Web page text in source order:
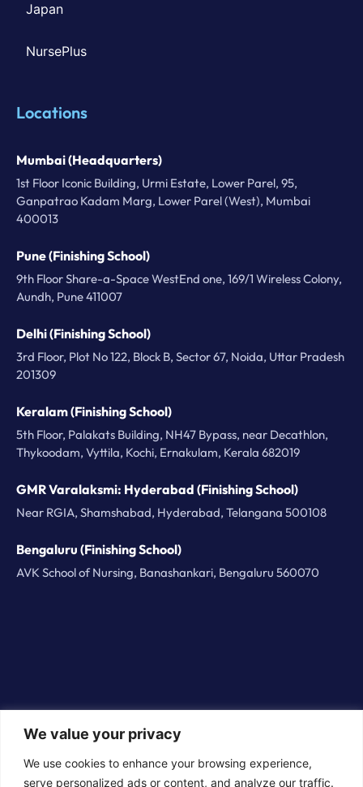
We value your privacy
We use cookies to enhance your browsing experience,
serve personalized ads or content, and analyze our traffic.
Japan
NursePlus
Locations
Mumbai (Headquarters)
1st Floor Iconic Building, Urmi Estate, Lower Parel, 95,
Ganpatrao Kadam Marg, Lower Parel (West), Mumbai
400013
Pune (Finishing School)
9th Floor Share-a-Space WestEnd one, 169/1 Wireless Colony,
Aundh, Pune 411007
Delhi (Finishing School)
3rd Floor, Plot No 122, Block B, Sector 67, Noida, Uttar Pradesh
201309
Keralam (Finishing School)
5th Floor, Palakats Building, NH47 Bypass, near Decathlon,
Thykoodam, Vyttila, Kochi, Ernakulam, Kerala 682019
GMR Varalaksmi: Hyderabad (Finishing School)
Near RGIA, Shamshabad, Hyderabad, Telangana 500108
Bengaluru (Finishing School)
AVK School of Nursing, Banashankari, Bengaluru 560070
© 2026 BorderPlus Careers Technologies Private
Limited. All rights reserved